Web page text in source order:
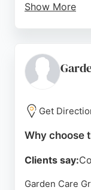
Show More
Maintenance
commitment.
Source:
Get
Why choose
Clients say:
Garden Care